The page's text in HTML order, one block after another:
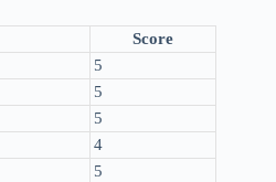
Score
5
5
5
4
5